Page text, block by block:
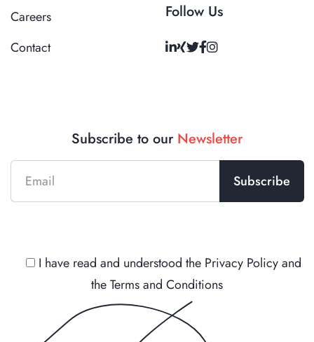
Careers
Contact
Follow Us
Subscribe to our Newsletter
I have read and understood the Privacy Policyand
theTerms and Conditions